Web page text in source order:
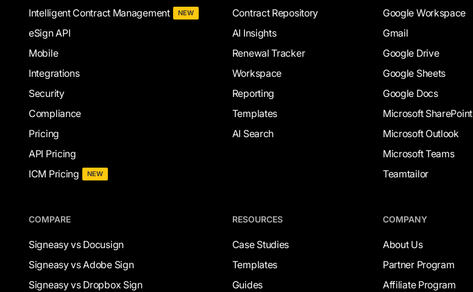
Intelligent Contract Management
NEW
eSign API
Mobile
Integrations
Security
Compliance
Pricing
API Pricing
ICM Pricing
NEW
Contract Repository
AI Insights
Renewal Tracker
Workspace
Reporting
Templates
AI Search
Google Workspace
Gmail
Google Drive
Google Sheets
Google Docs
Microsoft SharePoint
Microsoft Outlook
Microsoft Teams
Teamtailor
COMPARE
Signeasy vs Docusign
Signeasy vs Adobe Sign
Signeasy vs Dropbox Sign
RESOURCES
Case Studies
Templates
Guides
COMPANY
About Us
Partner Program
Affiliate Program